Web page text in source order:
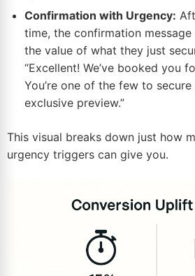
Confirmation with Urgency:
time, the confirmation
the value of what they just
“Excellent! We’ve booked you
You’re one of the few to
exclusive preview.”
This visual breaks down just how
urgency triggers can give you.